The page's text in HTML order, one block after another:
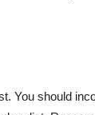
You should